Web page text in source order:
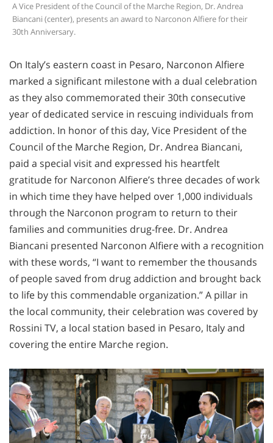
A Vice President of the Council of the Marche Region, Dr. Andrea
Biancani (center), presents an award to Narconon Alfiere for their
30th Anniversary.
On Italy’s eastern coast in Pesaro, Narconon Alfiere
marked a significant milestone with a dual celebration
as they also commemorated their 30th consecutive
year of dedicated service in rescuing individuals from
addiction. In honor of this day, Vice President of the
Council of the Marche Region, Dr. Andrea Biancani,
paid a special visit and expressed his heartfelt
gratitude for Narconon Alfiere’s three decades of work
in which time they have helped over 1,000 individuals
through the Narconon program to return to their
families and communities drug-free. Dr. Andrea
Biancani presented Narconon Alfiere with a recognition
with these words, “I want to remember the thousands
of people saved from drug addiction and brought back
to life by this commendable organization.” A pillar in
the local community, their celebration was covered by
Rossini TV, a local station based in Pesaro, Italy and
covering the entire Marche region.